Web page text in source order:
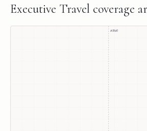
Executive Travel coverage
A1(M)